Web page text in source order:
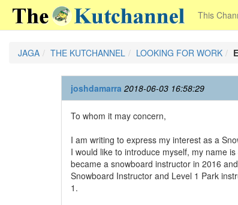
This
JAGA THE KUTCHANNEL LOOKING FOR WORK
joshdamarra 2018-06-03 16:58:29
To whom it may concern,
I am writing to express my interest as a
I would like to introduce myself, my name
became a snowboard instructor in 2016
Snowboard Instructor and Level 1 Park
1.